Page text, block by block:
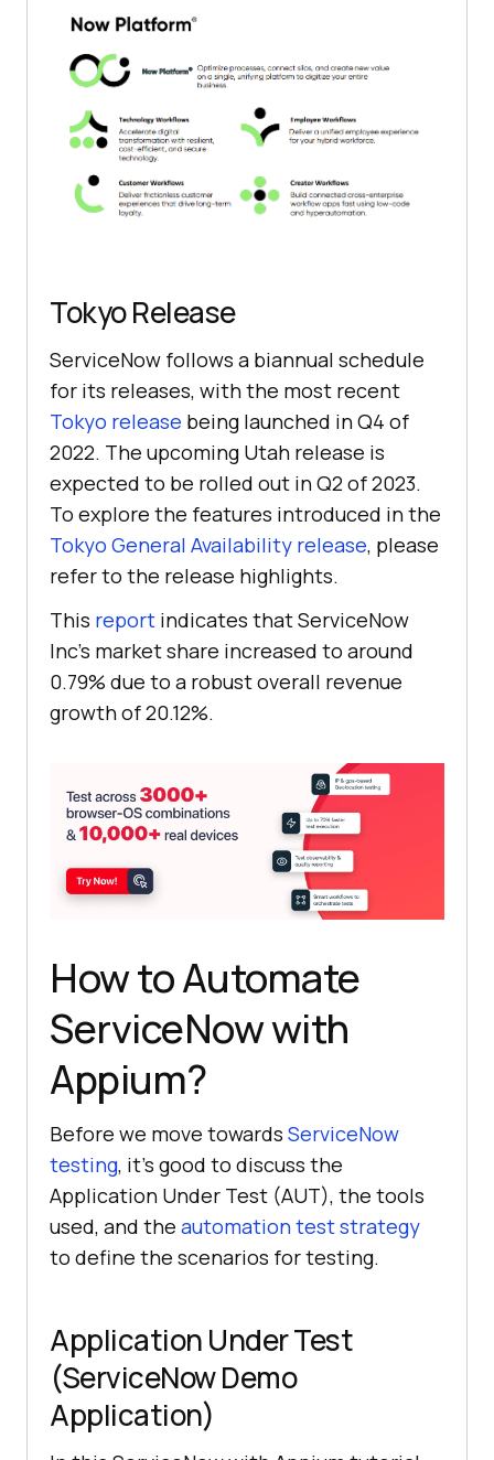
Tokyo Release
ServiceNow follows a biannual schedule
for its releases, with the most recent
Tokyo release being launched in Q4 of
2022. The upcoming Utah release is
expected to be rolled out in Q2 of 2023.
To explore the features introduced in the
Tokyo General Availability release, please
refer to the release highlights.
This report indicates that ServiceNow
Inc’s market share increased to around
0.79% due to a robust overall revenue
growth of 20.12%.
How to Automate
ServiceNow with
Appium?
Before we move towards ServiceNow
testing, it’s good to discuss the
Application Under Test (AUT), the tools
used, and the automation test strategy
to define the scenarios for testing.
Application Under Test
(ServiceNow Demo
Application)